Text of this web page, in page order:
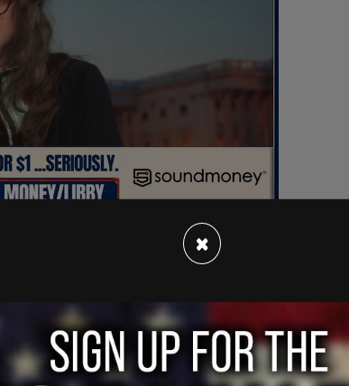
her chest barely covered by an open
high socks, and a hard hat similar to the
×